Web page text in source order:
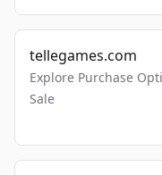
tellegames.com
Explore Purchase
Sale